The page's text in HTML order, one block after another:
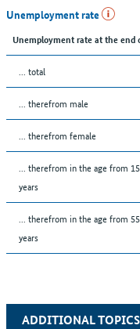
Unemployment rate
Unemployment rate at the end
... total
... therefrom male
... therefrom female
... therefrom in the age from
years
... therefrom in the age from
years
ADDITIONAL